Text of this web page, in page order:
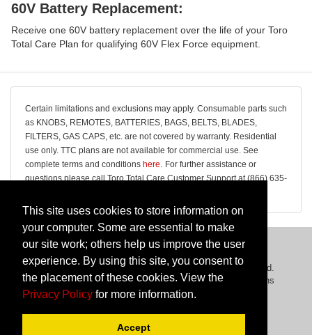
This site uses cookies to store information on
your computer. Some are essential to make
our site work; others help us improve the user
experience. By using this site, you consent to
the placement of these cookies. View the
Privacy Policy for more information.
Accept
60V Battery Replacement:
Receive one 60V battery replacement over the life of your Toro
Total Care Plan for qualifying 60V Flex Force equipment.
Certain limitations and exclusions may apply. Consumable parts such
as KNOBS, REMOTES, BATTERIES, BAGS, BELTS, BLADES,
FILTERS, GAS CAPS, etc. are not covered by warranty. Residential
use only. TTC plans are not available for commercial use. See
complete terms and conditions here. For further assistance or
questions please call Toro Total Care Customer Support at (866) 635-
Copyright © 2026 The Toro Company. All Rights Reserved.
Privacy Policy| Cancellation Policy|Terms & Conditions
Powered By
Domestic & General